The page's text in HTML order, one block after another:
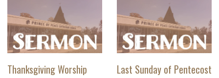
Thanksgiving Worship
Last Sunday of Pentecost